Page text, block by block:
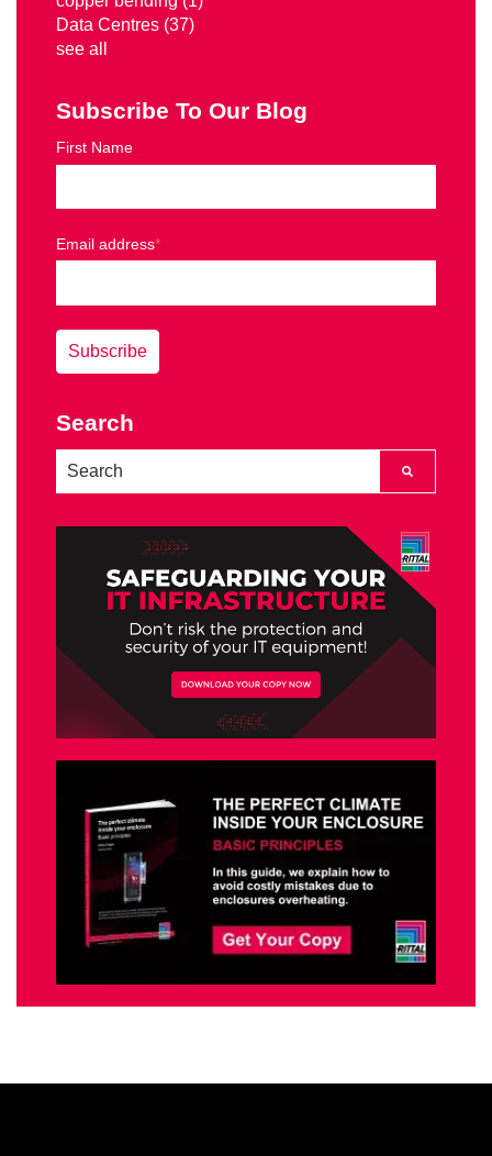
Data Centres (37)
see all
Subscribe To Our Blog
First Name
Email address*
Search